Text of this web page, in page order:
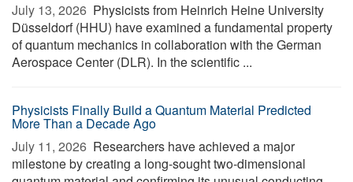
July 13, 2026  Physicists from Heinrich Heine University
Düsseldorf (HHU) have examined a fundamental property
of quantum mechanics in collaboration with the German
Aerospace Center (DLR). In the scientific ...
Physicists Finally Build a Quantum Material Predicted
More Than a Decade Ago
July 11, 2026  Researchers have achieved a major
milestone by creating a long-sought two-dimensional